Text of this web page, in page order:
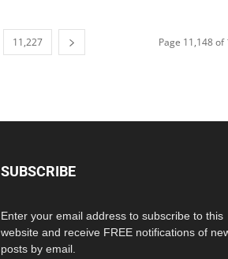
11,227 Page 11,148 of
SUBSCRIBE
Enter your email address to subscribe to this
website and receive FREE notifications of
posts by email.